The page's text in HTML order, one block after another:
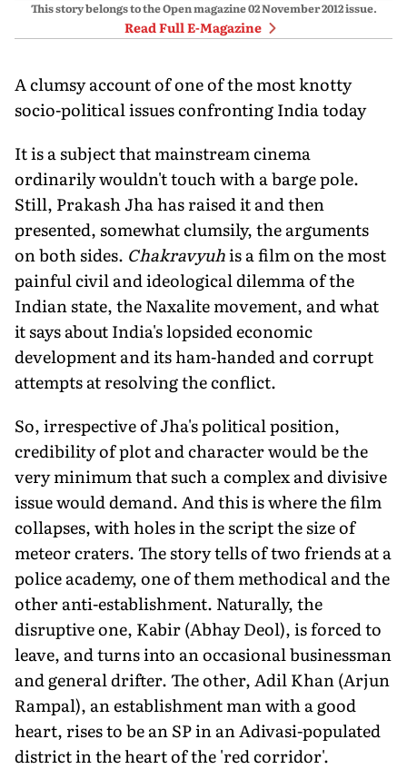
This story belongs to the Open magazine02 November 2012issue.
Read Full E-Magazine
A clumsy account of one of the most knotty
socio-political issues confronting India today
It is a subject that mainstream cinema
ordinarily wouldn't touch with a barge pole.
Still, Prakash Jha has raised it and then
presented, somewhat clumsily, the arguments
on both sides. Chakravyuhis a film on the most
painful civil and ideological dilemma of the
Indian state, the Naxalite movement, and what
it says about India's lopsided economic
development and its ham-handed and corrupt
attempts at resolving the conflict.
So, irrespective of Jha's political position,
credibility of plot and character would be the
very minimum that such a complex and divisive
issue would demand. And this is where the film
collapses, with holes in the script the size of
meteor craters. The story tells of two friends at a
police academy, one of them methodical and the
other anti-establishment. Naturally, the
disruptive one, Kabir (Abhay Deol), is forced to
leave, and turns into an occasional businessman
and general drifter. The other, Adil Khan (Arjun
Rampal), an establishment man with a good
heart, rises to be an SP in an Adivasi-populated
district in the heart of the 'red corridor'.